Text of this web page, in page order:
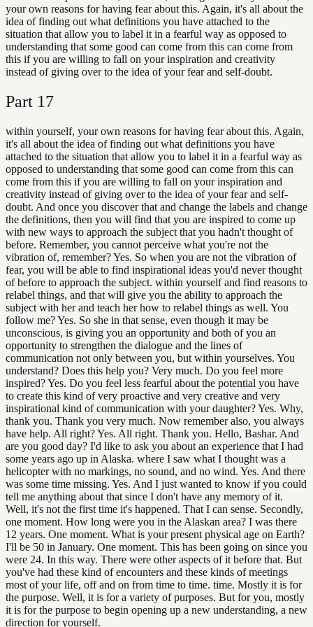
your own reasons for having fear about this. Again, it's all about the
idea of finding out what definitions you have attached to the
situation that allow you to label it in a fearful way as opposed to
understanding that some good can come from this can come from
this if you are willing to fall on your inspiration and creativity
instead of giving over to the idea of your fear and self-doubt.
Part 17
within yourself, your own reasons for having fear about this. Again,
it's all about the idea of finding out what definitions you have
attached to the situation that allow you to label it in a fearful way as
opposed to understanding that some good can come from this can
come from this if you are willing to fall on your inspiration and
creativity instead of giving over to the idea of your fear and self-
doubt. And once you discover that and change the labels and change
the definitions, then you will find that you are inspired to come up
with new ways to approach the subject that you hadn't thought of
before. Remember, you cannot perceive what you're not the
vibration of, remember? Yes. So when you are not the vibration of
fear, you will be able to find inspirational ideas you'd never thought
of before to approach the subject. within yourself and find reasons to
relabel things, and that will give you the ability to approach the
subject with her and teach her how to relabel things as well. You
follow me? Yes. So she in that sense, even though it may be
unconscious, is giving you an opportunity and both of you an
opportunity to strengthen the dialogue and the lines of
communication not only between you, but within yourselves. You
understand? Does this help you? Very much. Do you feel more
inspired? Yes. Do you feel less fearful about the potential you have
to create this kind of very proactive and very creative and very
inspirational kind of communication with your daughter? Yes. Why,
thank you. Thank you very much. Now remember also, you always
have help. All right? Yes. All right. Thank you. Hello, Bashar. And
are you good day? I'd like to ask you about an experience that I had
some years ago up in Alaska. where I saw what I thought was a
helicopter with no markings, no sound, and no wind. Yes. And there
was some time missing. Yes. And I just wanted to know if you could
tell me anything about that since I don't have any memory of it.
Well, it's not the first time it's happened. That I can sense. Secondly,
one moment. How long were you in the Alaskan area? I was there
12 years. One moment. What is your present physical age on Earth?
I'll be 50 in January. One moment. This has been going on since you
were 24. In this way. There were other aspects of it before that. But
you've had these kind of encounters and these kinds of meetings
most of your life, off and on from time to time. time. Mostly it is for
the purpose. Well, it is for a variety of purposes. But for you, mostly
it is for the purpose to begin opening up a new understanding, a new
direction for yourself.